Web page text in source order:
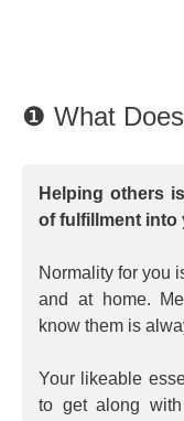
❶ What
Helping others
of fulfillment into
Normality for you
and at home.
know them is
Your likeable
to get along